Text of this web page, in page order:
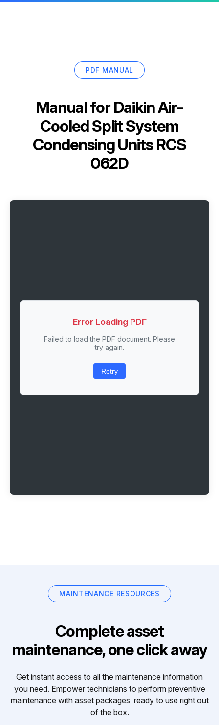
PDF MANUAL
Manual for Daikin Air-
Cooled Split System
Condensing Units RCS
062D
Error Loading PDF
Failed to load the PDF document. Please
try again.
Retry
MAINTENANCE RESOURCES
Complete asset
maintenance, one click away
Get instant access to all the maintenance information
you need. Empower technicians to perform preventive
maintenance with asset packages, ready to use right out
of the box.